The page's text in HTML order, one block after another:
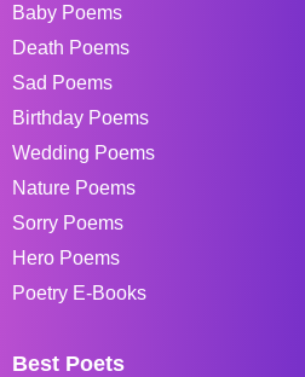
Baby Poems
Death Poems
Sad Poems
Birthday Poems
Wedding Poems
Nature Poems
Sorry Poems
Hero Poems
Poetry E-Books
Best Poets